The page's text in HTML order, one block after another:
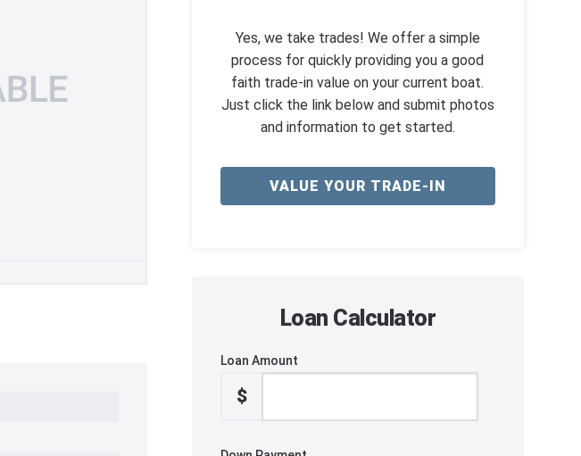
Yes, we take trades! We offer a simple
process for quickly providing you a good
faith trade-in value on your current boat.
Just click the link below and submit photos
and information to get started.
VALUE YOUR TRADE-IN
Loan Calculator
Loan Amount
$